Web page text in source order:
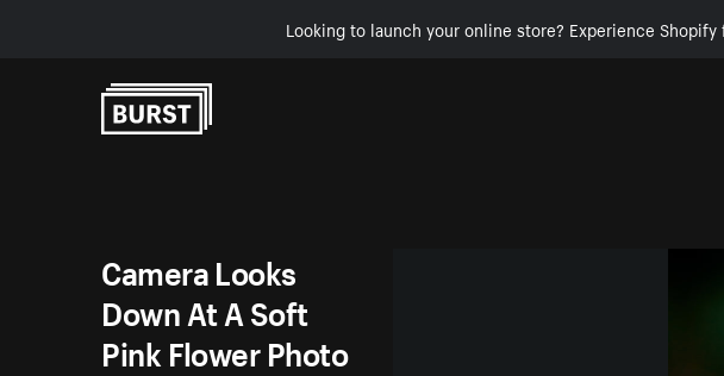
Looking to launch your online store? Experience
Camera Looks
Down At A Soft
Pink Flower Photo